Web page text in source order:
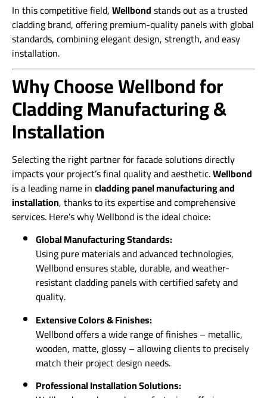
In this competitive field,Wellbondstands out as a trusted
cladding brand, offering premium-quality panels with global
standards, combining elegant design, strength, and easy
installation.
Why Choose Wellbond for
Cladding Manufacturing &
Installation
Selecting the right partner for facade solutions directly
impacts your project’s final quality and aesthetic.Wellbond
is a leading name incladding panel manufacturing and
installation, thanks to its expertise and comprehensive
services. Here’s why Wellbond is the ideal choice:
Global Manufacturing Standards:
Using pure materials and advanced technologies,
Wellbond ensures stable, durable, and weather-
resistant cladding panels with certified safety and
quality.
Extensive Colors & Finishes:
Wellbond offers a wide range of finishes – metallic,
wooden, matte, glossy – allowing clients to precisely
match their project design needs.
Professional Installation Solutions: